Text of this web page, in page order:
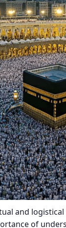
and
of